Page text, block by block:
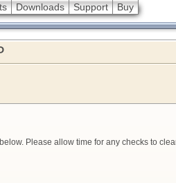
Downloads Support Buy
Please allow time for any checks to